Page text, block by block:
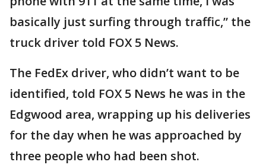
basically just surfing through traffic,” the
truck driver told FOX 5 News.
The FedEx driver, who didn’t want to be
identified, told FOX 5 News he was in the
Edgwood area, wrapping up his deliveries
for the day when he was approached by
three people who had been shot.